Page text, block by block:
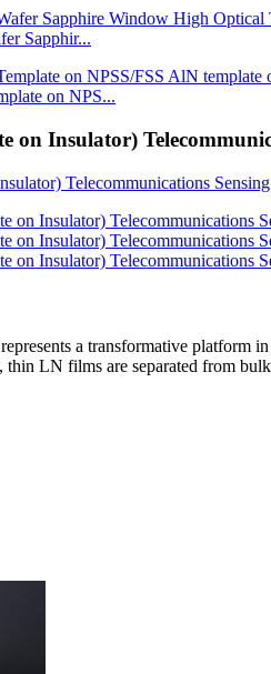
Sapphir...
on NPS...
Insulator)
a transformative platform
LN films are separated from